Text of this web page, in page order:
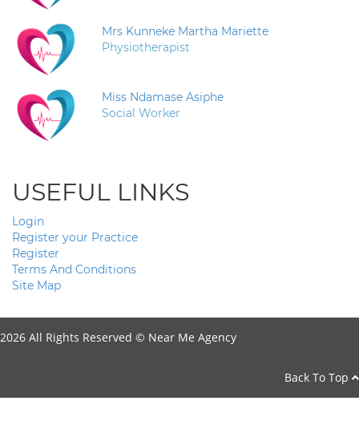
Mrs Kunneke Martha Mariette
Physiotherapist
Miss Ndamase Asiphe
Social Worker
USEFUL LINKS
Login
Register your Practice
Register
Terms And Conditions
Site Map
2026 All Rights Reserved © Near Me Agency
Back To Top